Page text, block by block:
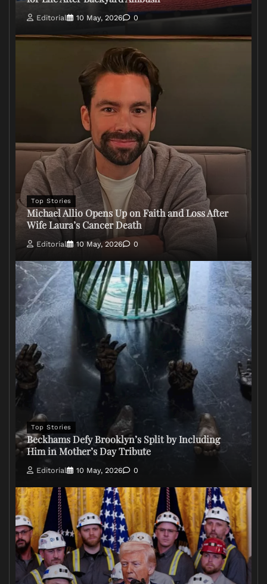
Editorial 10 May, 2026 0
Top Stories
Michael Allio Opens Up on Faith and Loss After
Wife Laura’s Cancer Death
Editorial 10 May, 2026 0
Top Stories
Beckhams Defy Brooklyn’s Split by Including
Him in Mother’s Day Tribute
Editorial 10 May, 2026 0